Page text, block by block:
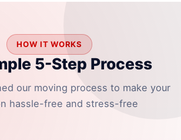
HOW IT WORKS
5-Step Process
our moving process to make your
hassle-free and stress-free